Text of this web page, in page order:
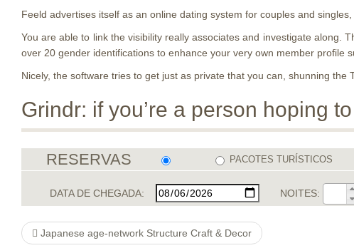
Feeld advertises itself as an online dating system for couples and
You are able to link the visibility really associates and investigate along.
over 20 gender identifications to enhance your very own member profile
Nicely, the software tries to get just as private that you can, shunning
Grindr: if you’re a person hoping to
RESERVAS PACOTES TURÍSTICOS
DATA DE CHEGADA: NOITES:
Japanese age-network Structure Craft & Decor